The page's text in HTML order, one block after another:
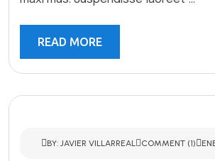
READ MORE
BY: JAVIER VILLARREAL COMMENT (1)